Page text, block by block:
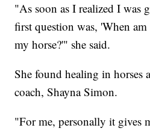
"As soon as I realized I was
first question was, 'When
my horse?'" she said.
She found healing in horses
coach, Shayna Simon.
"For me, personally it gives